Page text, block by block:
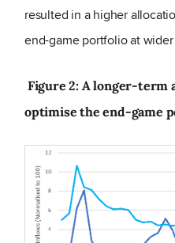
resulted in a higher
end-game portfolio at
Figure 2: A longer-term
optimise the end-game